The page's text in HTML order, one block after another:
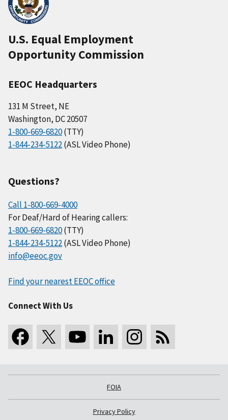
U.S. Equal Employment
Opportunity Commission
EEOC Headquarters
131 M Street, NE
Washington, DC 20507
1-800-669-6820(TTY)
1-844-234-5122(ASL Video Phone)
Questions?
Call 1-800-669-4000
For Deaf/Hard of Hearing callers:
1-800-669-6820(TTY)
1-844-234-5122(ASL Video Phone)
info@eeoc.gov
Find your nearest EEOC office
Connect With Us
FOIA
Privacy Policy